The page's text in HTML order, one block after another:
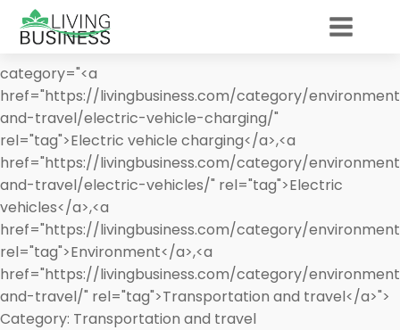
category="<a
href="https://livingbusiness.com/category/
and-travel/electric-vehicle-charging/"
rel="tag">Electric vehicle charging</a>,<a
href="https://livingbusiness.com/category/
and-travel/electric-vehicles/" rel="tag">Electric
vehicles</a>,<a
href="https://livingbusiness.com/category/
rel="tag">Environment</a>,<a
href="https://livingbusiness.com/category/
and-travel/" rel="tag">Transportation and travel</a>">
Category: Transportation and travel